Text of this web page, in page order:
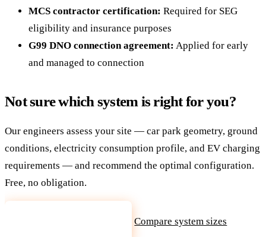
MCS contractor certification: Required for SEG
eligibility and insurance purposes
G99 DNO connection agreement: Applied for early
and managed to connection
Not sure which system is right for you?
Our engineers assess your site — car park geometry, ground
conditions, electricity consumption profile, and EV charging
requirements — and recommend the optimal configuration.
Free, no obligation.
Compare system sizes